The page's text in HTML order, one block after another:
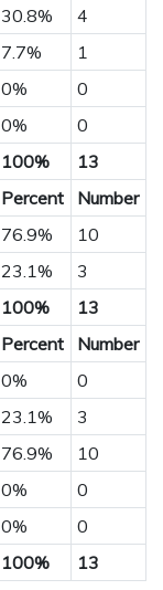
30.8%
4
7.7%
1
0%
0
0%
0
100%
13
Percent
Number
76.9%
10
23.1%
3
100%
13
Percent
Number
0%
0
23.1%
3
76.9%
10
0%
0
0%
0
100% 13